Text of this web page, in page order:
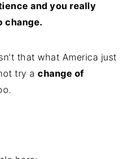
and you really
change.
that what America just
try achange of